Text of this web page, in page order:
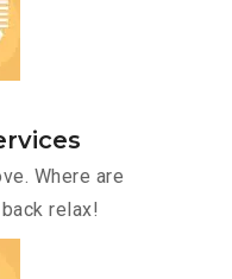
Where are
relax!